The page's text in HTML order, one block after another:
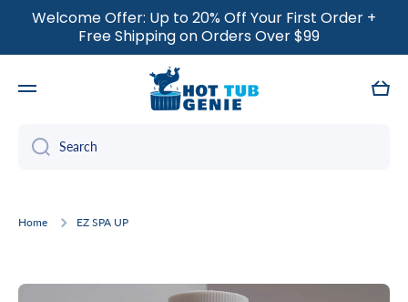
SKIP TO CONTENT
Welcome Offer: Up to 20% Off Your First Order +
Free Shipping on Orders Over $99
Cart
Search
Home EZ SPA UP
Skip to product information